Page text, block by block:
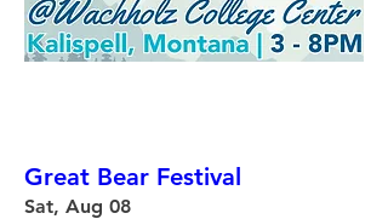
Great Bear Festival
Sat, Aug 08